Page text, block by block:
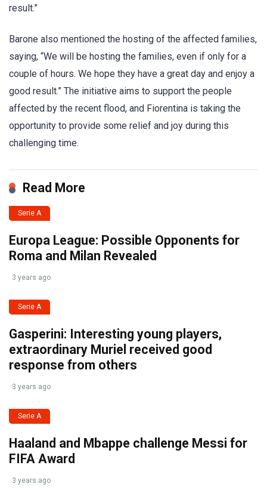
result.”
Barone also mentioned the hosting of the affected families,
saying, “We will be hosting the families, even if only for a
couple of hours. We hope they have a great day and enjoy a
good result.” The initiative aims to support the people
affected by the recent flood, and Fiorentina is taking the
opportunity to provide some relief and joy during this
challenging time.
Read More
Serie A
Europa League: Possible Opponents for
Roma and Milan Revealed
3 years ago
Serie A
Gasperini: Interesting young players,
extraordinary Muriel received good
response from others
3 years ago
Serie A
Haaland and Mbappe challenge Messi for
FIFA Award
3 years ago